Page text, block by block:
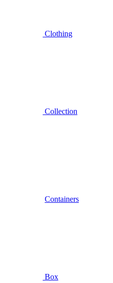
Clothing
Collection
Containers
Box